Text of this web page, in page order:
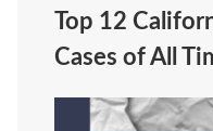
Top 12
Cases of All